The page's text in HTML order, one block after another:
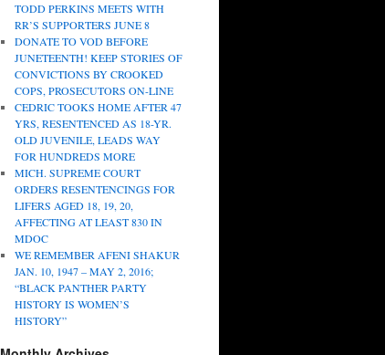
TODD PERKINS MEETS WITH
RR’S SUPPORTERS JUNE 8
DONATE TO VOD BEFORE
JUNETEENTH! KEEP STORIES OF
CONVICTIONS BY CROOKED
COPS, PROSECUTORS ON-LINE
CEDRIC TOOKS HOME AFTER 47
YRS, RESENTENCED AS 18-YR.
OLD JUVENILE, LEADS WAY
FOR HUNDREDS MORE
MICH. SUPREME COURT
ORDERS RESENTENCINGS FOR
LIFERS AGED 18, 19, 20,
AFFECTING AT LEAST 830 IN
MDOC
WE REMEMBER AFENI SHAKUR
JAN. 10, 1947 – MAY 2, 2016;
“BLACK PANTHER PARTY
HISTORY IS WOMEN’S
HISTORY”